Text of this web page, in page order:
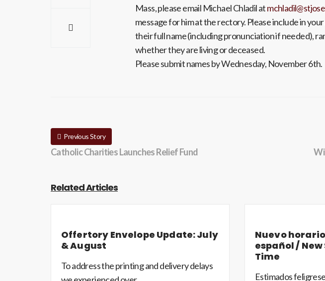
Mass, please email Michael Chladil at
message for him at the rectory. Please include in
their full name (including pronunciation if needed),
whether they are living or deceased.
Please submit names by Wednesday, November 6th.
Previous Story
Catholic Charities Launches Relief Fund
Related Articles
Offertory Envelope Update: July
& August
To address the printing and delivery delays
Nuevo
español /
Time
Estimados